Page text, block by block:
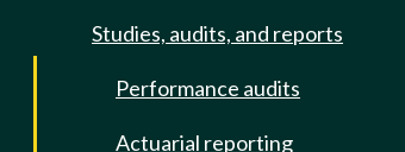
Studies, audits, and reports
Performance audits
Actuarial reporting